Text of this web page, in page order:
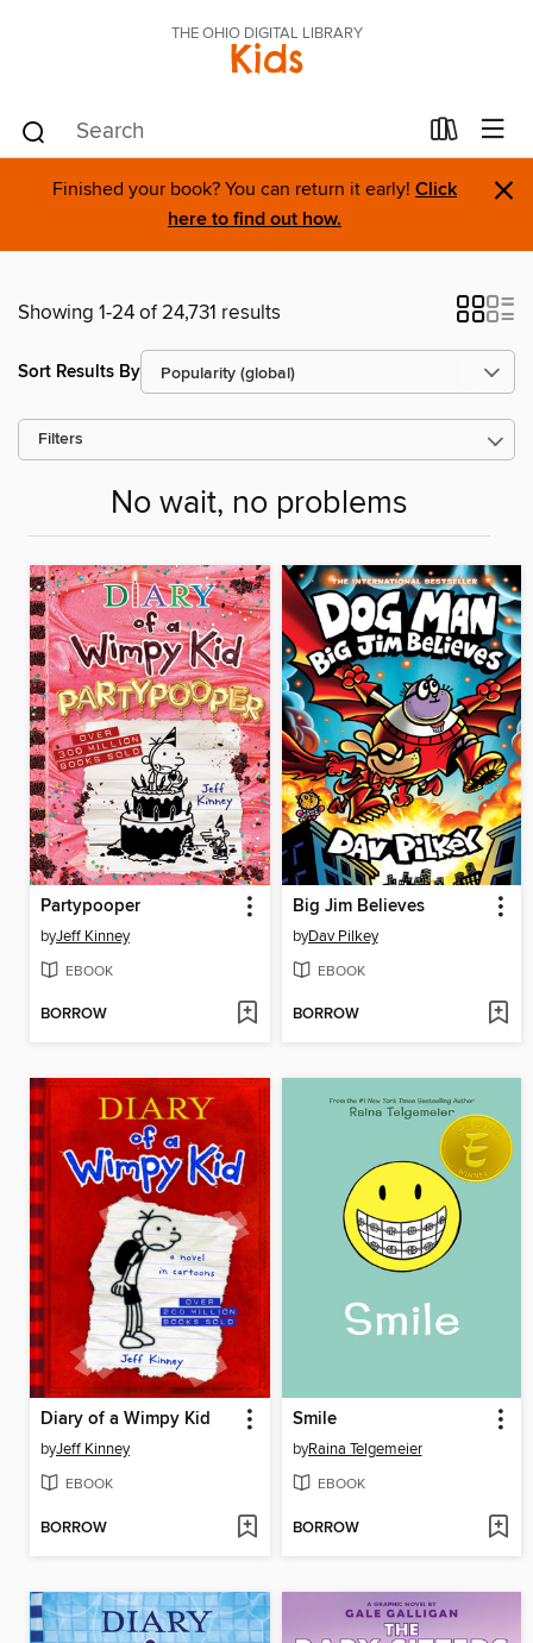
THE OHIO DIGITAL LIBRARY
Kids
Finished your book? You can return it early! Click
here to find out how.
×
Showing 1-24 of 24,731 results
Sort Results By
Filters
No wait, no problems
Partypooper
byJeff Kinney
EBOOK
BORROW
Big Jim Believes
byDav Pilkey
EBOOK
BORROW
Diary of a Wimpy Kid
byJeff Kinney
EBOOK
BORROW
Smile
byRaina Telgemeier
EBOOK
BORROW